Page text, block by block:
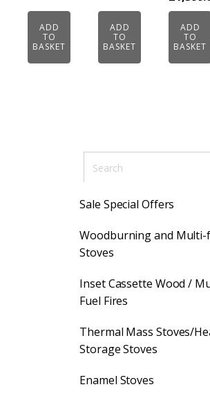
£1,499.00.
ADD
TO
BASKET
ADD
TO
BASKET
ADD
TO
BASKET
Sale Special Offers
Woodburning and Multi-
Stoves
Inset Cassette Wood /
Fuel Fires
Thermal Mass Stoves/
Storage Stoves
Enamel Stoves